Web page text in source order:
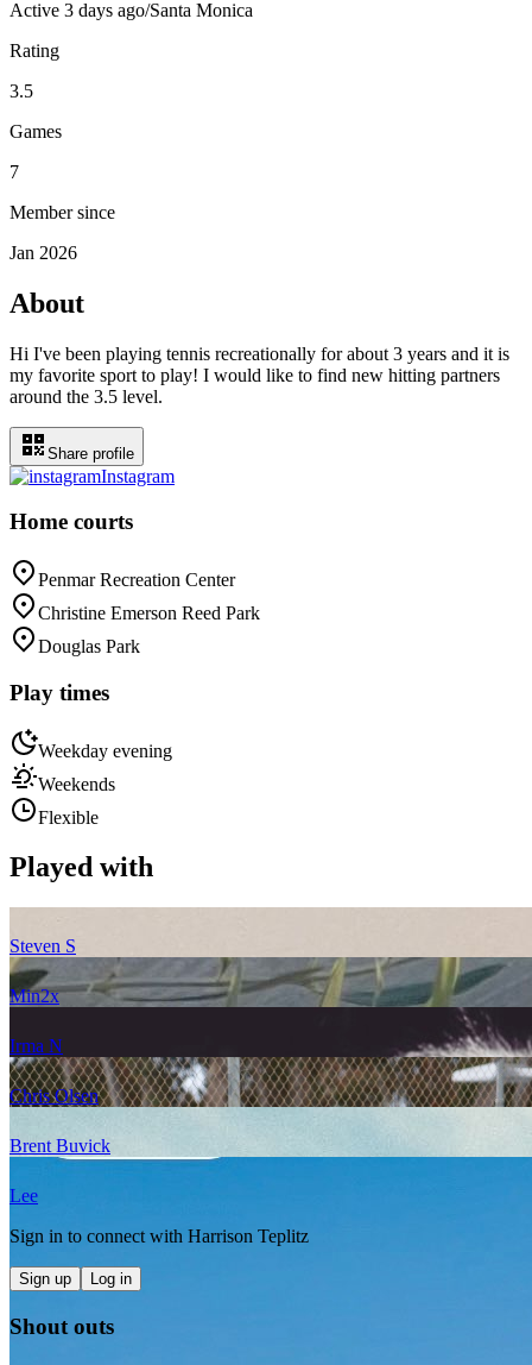
Active 3 days ago/Santa Monica
Rating
3.5
Games
7
Member since
Jan 2026
About
Hi I've been playing tennis recreationally for about 3 years and it is
my favorite sport to play! I would like to find new hitting partners
around the 3.5 level.
Share profile
Instagram
Home courts
Penmar Recreation Center
Christine Emerson Reed Park
Douglas Park
Play times
Weekday evening
Weekends
Flexible
Played with
Steven S
Min2x
Irma N
Chris Olsen
Brent Buvick
Lee
Sign in to connect with Harrison Teplitz
Sign up Log in
Shout outs